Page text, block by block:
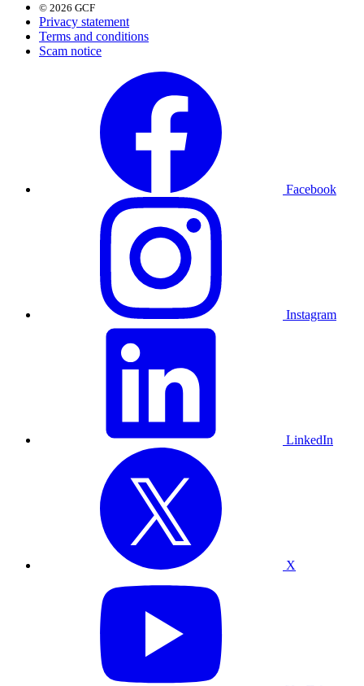
© 2026 GCF
Privacy statement
Terms and conditions
Scam notice
Facebook
Instagram
LinkedIn
X